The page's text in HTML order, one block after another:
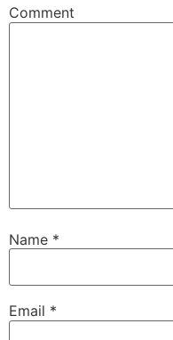
Comment
Name *
Email *